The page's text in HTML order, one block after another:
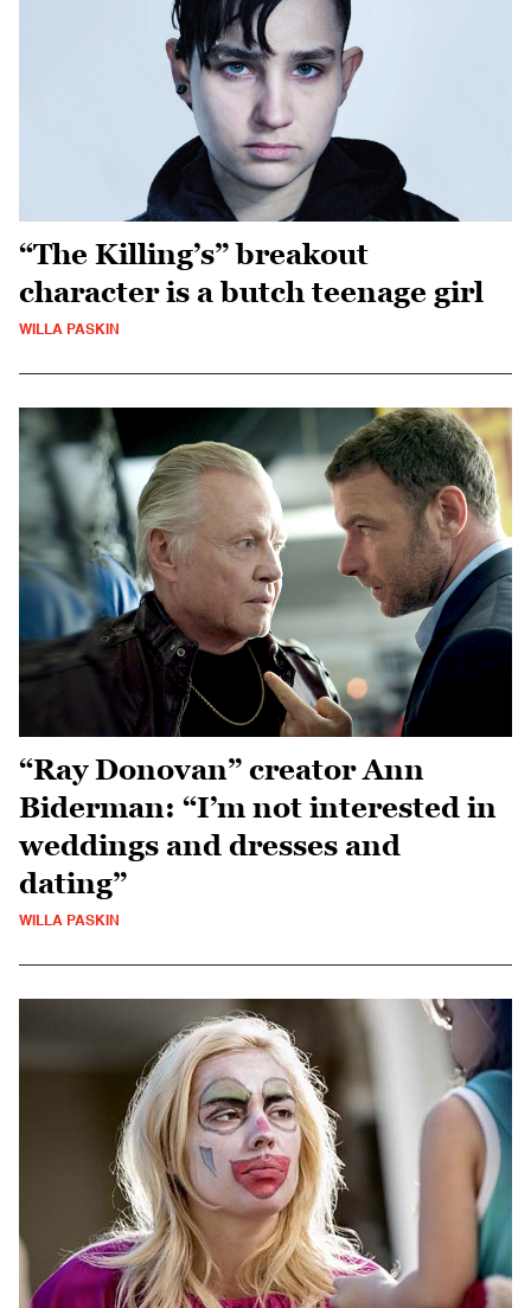
“The Killing’s” breakout
character is a butch teenage girl
WILLA PASKIN
“Ray Donovan” creator Ann
Biderman: “I’m not interested in
weddings and dresses and
dating”
WILLA PASKIN